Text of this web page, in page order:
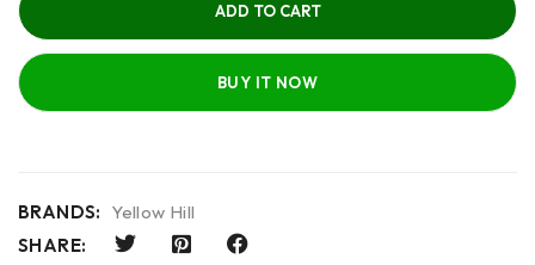
ADD TO CART
BUY IT NOW
BRANDS: Yellow Hill
SHARE: